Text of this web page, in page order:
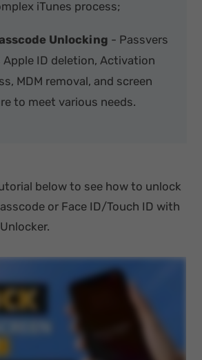
iTunes process;
Unlocking - Passvers
Apple ID deletion, Activation
MDM removal, and screen
to meet various needs.
below to see how to unlock
or Face ID/Touch ID with